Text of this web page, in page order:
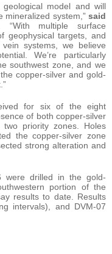
model and will
mineralized system,”said
. “With multiple surface
geophysical targets, and
systems, we believe
We’re particularly
southwest zone, and we
copper-silver and gold-
for six of the eight
of both copper-silver
two priority zones. Holes
the copper-silver zone
strong alteration and
were drilled in the gold-
portion of the
results to date. Results
intervals), and DVM-07